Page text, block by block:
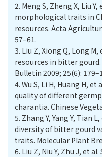
2. Meng S, Zheng X, Liu
morphological traits in
resources. Acta
57–61.
3. Liu Z, Xiong Q, Long
resources in bitter
Bulletin 2009; 25(6):
4. Wu S, Li H, Huang H,
quality of different
charantia. Chinese
5. Zhang Y, Yang Y, Tian
diversity of bitter gourd
traits. Molecular Plant
6. Liu Z, Niu Y, Zhu J, et